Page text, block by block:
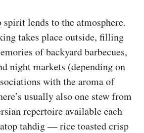
lends to the atmosphere.
takes place outside, filling
of backyard barbecues,
night markets (depending on
with the aroma of
usually also one stew from
repertoire available each
atop tahdig — rice toasted crisp